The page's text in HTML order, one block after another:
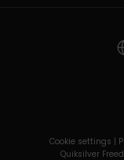
Cookie settings |
Quiksilver